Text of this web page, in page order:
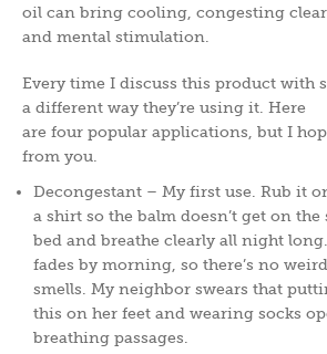
oil can bring cooling, congesting
and mental stimulation.
Every time I discuss this product with
a different way they’re using it. Here
are four popular applications, but I
from you.
Decongestant – My first use. Rub it
a shirt so the balm doesn’t get on the
bed and breathe clearly all night
fades by morning, so there’s no
smells. My neighbor swears that
this on her feet and wearing socks
breathing passages.